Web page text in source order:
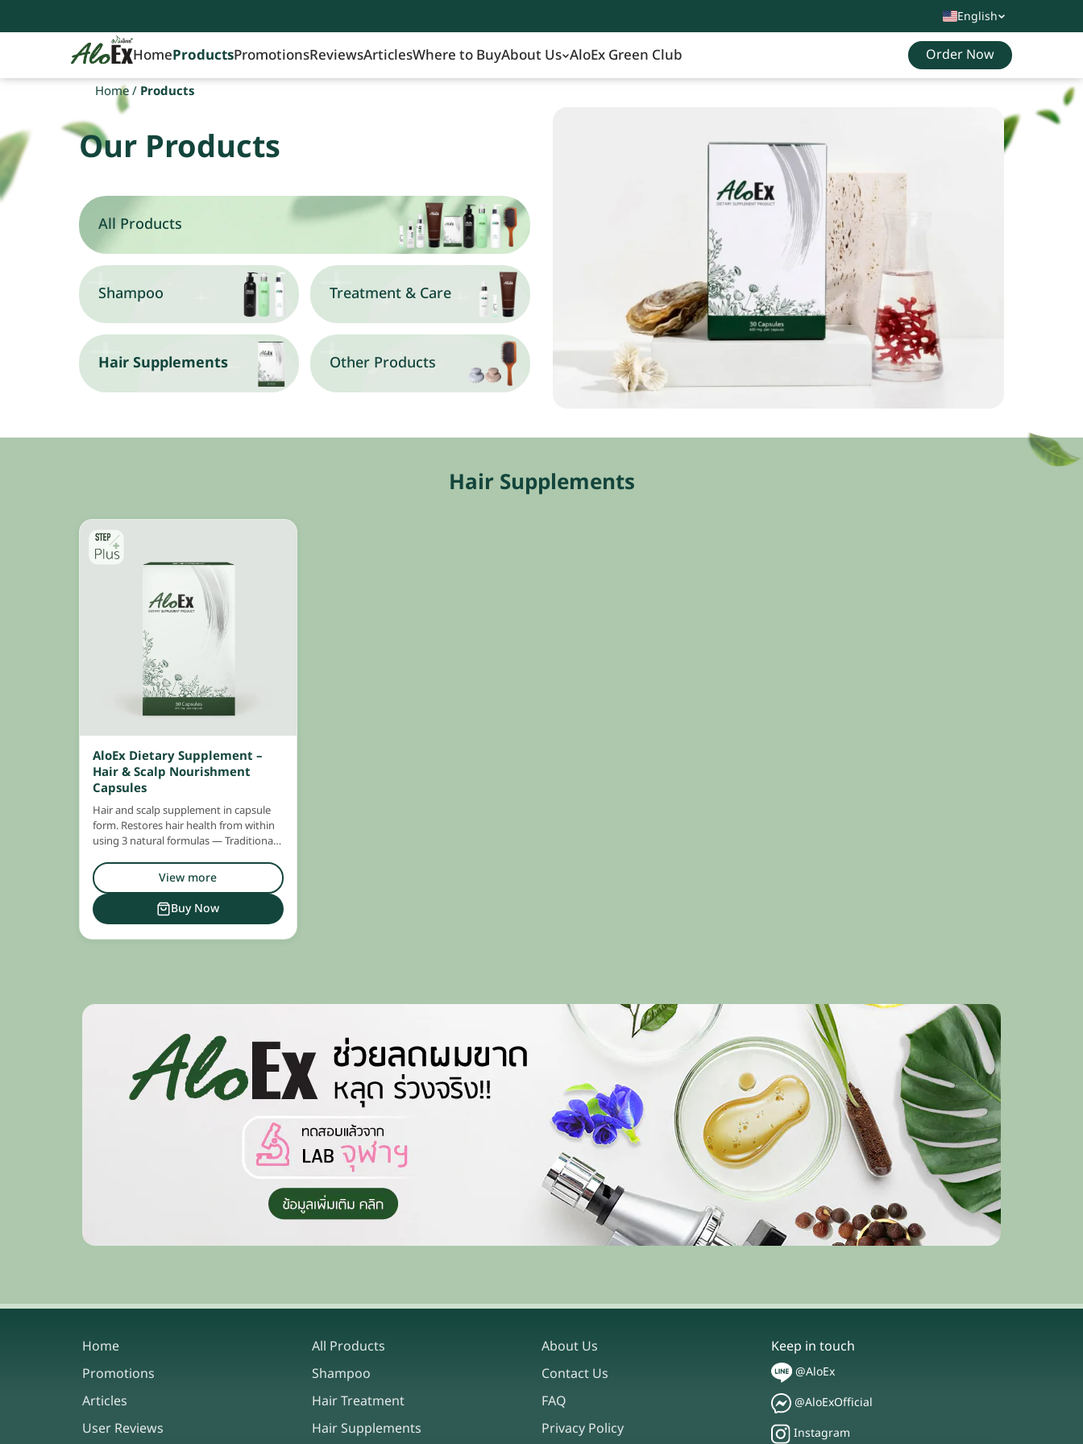
English
HomeProductsPromotionsReviewsArticlesWhere to BuyAbout Us AloEx Green Club Order Now
Home/ Products
Our Products
All Products
Shampoo Treatment & Care
Hair Supplements Other Products
Hair Supplements
AloEx Dietary Supplement –
Hair & Scalp Nourishment
Capsules
Hair and scalp supplement in capsule
form. Restores hair health from within
using 3 natural formulas — Traditional
Marine Extracts — all in one capsule.
View more
Buy Now
Home
Promotions
Articles
User Reviews
All Products
Shampoo
Hair Treatment
Hair Supplements
About Us
Contact Us
FAQ
Privacy Policy
Keep in touch
@AloEx
@AloExOfficial
Instagram